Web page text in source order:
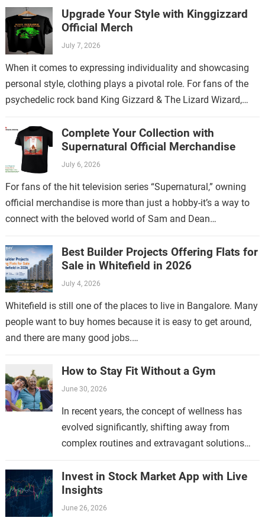
Upgrade Your Style with Kinggizzard
Official Merch
July 7, 2026
When it comes to expressing individuality and showcasing
personal style, clothing plays a pivotal role. For fans of the
psychedelic rock band King Gizzard & The Lizard Wizard,
Complete Your Collection with
Supernatural Official Merchandise
July 6, 2026
For fans of the hit television series “Supernatural,” owning
official merchandise is more than just a hobby-it’s a way to
connect with the beloved world of Sam and Dean
Best Builder Projects Offering Flats for
Sale in Whitefield in 2026
July 4, 2026
Whitefield is still one of the places to live in Bangalore. Many
people want to buy homes because it is easy to get around,
and there are many good jobs.…
How to Stay Fit Without a Gym
June 30, 2026
In recent years, the concept of wellness has
evolved significantly, shifting away from
complex routines and extravagant solutions
Modern wellness emphasizes simplicity
because it aligns…
Invest in Stock Market App with Live
Insights
June 26, 2026